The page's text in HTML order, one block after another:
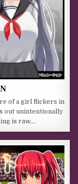
of a girl flickers in
out unintentionally
is raw….